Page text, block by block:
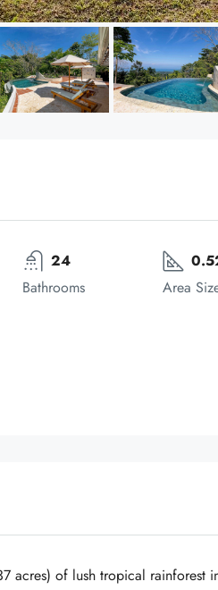
24
Bathrooms
Area
acres) of lush tropical rainforest